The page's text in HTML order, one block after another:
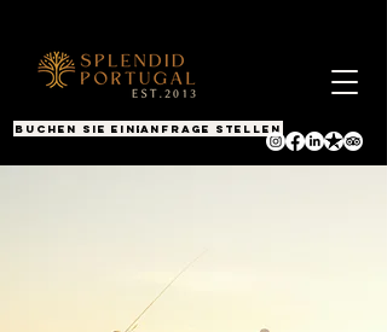
BUCHEN SIE EINEN ANRUFAnfrage stellen